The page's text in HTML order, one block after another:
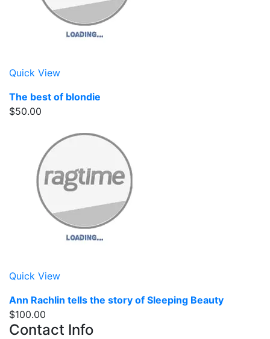
Quick View
The best of blondie
$50.00
Quick View
Ann Rachlin tells the story of Sleeping Beauty
$100.00
Contact Info